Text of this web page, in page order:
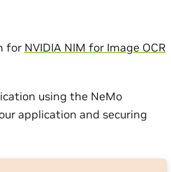
for NVIDIA NIM for Image OCR
using the NeMo
application and securing